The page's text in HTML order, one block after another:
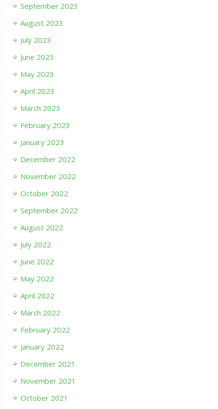
September 2023
August 2023
July 2023
June 2023
May 2023
April 2023
March 2023
February 2023
January 2023
December 2022
November 2022
October 2022
September 2022
August 2022
July 2022
June 2022
May 2022
April 2022
March 2022
February 2022
January 2022
December 2021
November 2021
October 2021